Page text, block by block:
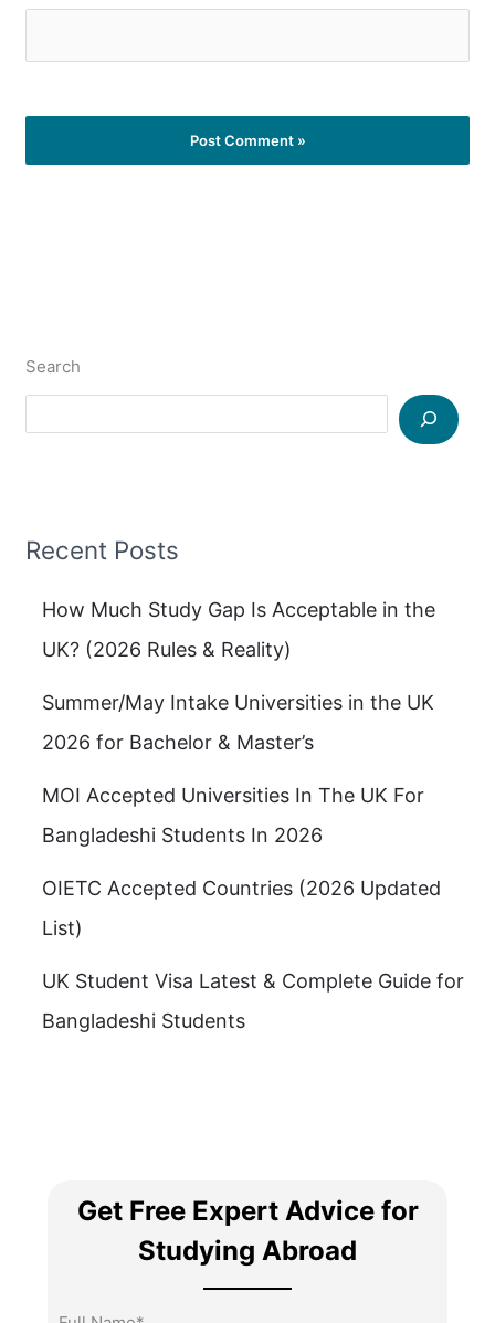
Search
Recent Posts
How Much Study Gap Is Acceptable in the
UK? (2026 Rules & Reality)
Summer/May Intake Universities in the UK
2026 for Bachelor & Master’s
MOI Accepted Universities In The UK For
Bangladeshi Students In 2026
OIETC Accepted Countries (2026 Updated
List)
UK Student Visa Latest & Complete Guide for
Bangladeshi Students
Get Free Expert Advice for
Studying Abroad